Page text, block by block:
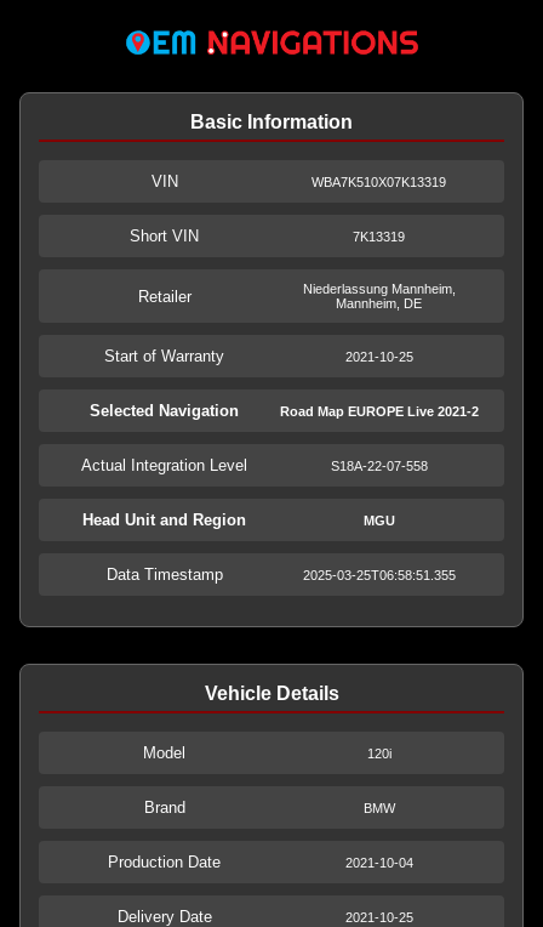
Basic Information
VIN WBA7K510X07K13319
Short VIN 7K13319
Retailer
Niederlassung Mannheim,
Mannheim, DE
Start of Warranty 2021-10-25
Selected Navigation Road Map EUROPE Live 2021-2
Actual Integration Level S18A-22-07-558
Head Unit and Region MGU
Data Timestamp 2025-03-25T06:58:51.355
Vehicle Details
Model 120i
Brand BMW
Production Date 2021-10-04
Delivery Date 2021-10-25